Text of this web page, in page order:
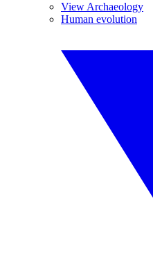
View Archaeology
Human evolution